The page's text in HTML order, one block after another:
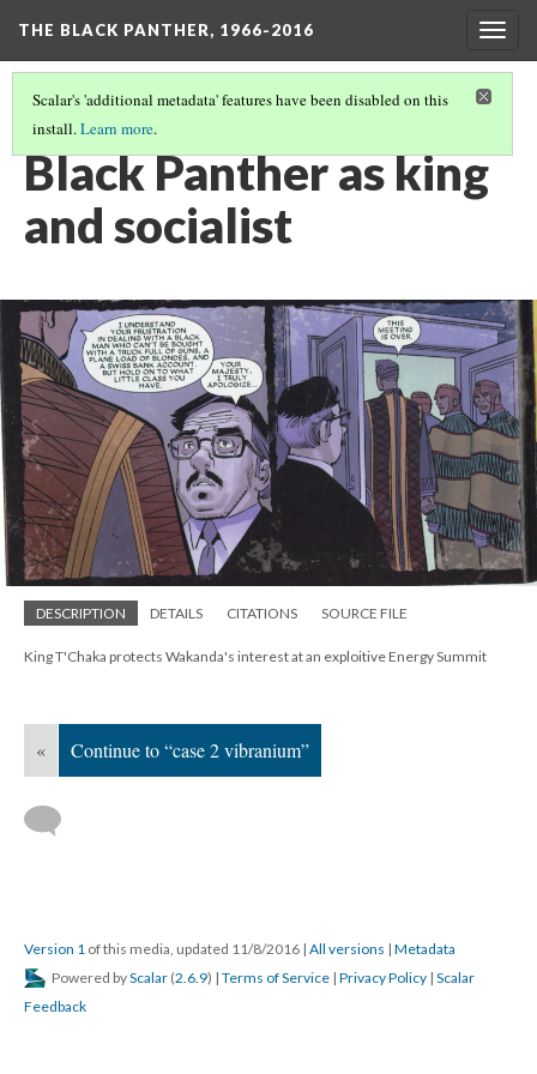
THE BLACK PANTHER, 1966-2016
Scalar's 'additional metadata' features have been disabled on this
install.Learn more.
CASE #2: BETWEEN THE WORLD AND T'CHALLA
Black Panther as king
and socialist
DESCRIPTION DETAILS CITATIONS SOURCE FILE
King T'Chaka protects Wakanda's interest at an exploitive Energy Summit
« Continue to “case 2 vibranium”
Version 1 of this media, updated 11/8/2016 | All versions | Metadata
Powered byScalar (2.6.9) | Terms of Service | Privacy Policy | Scalar
Feedback